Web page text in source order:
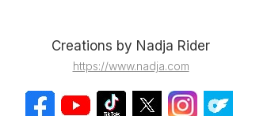
Creations by Nadja Rider
https://www.nadja.com